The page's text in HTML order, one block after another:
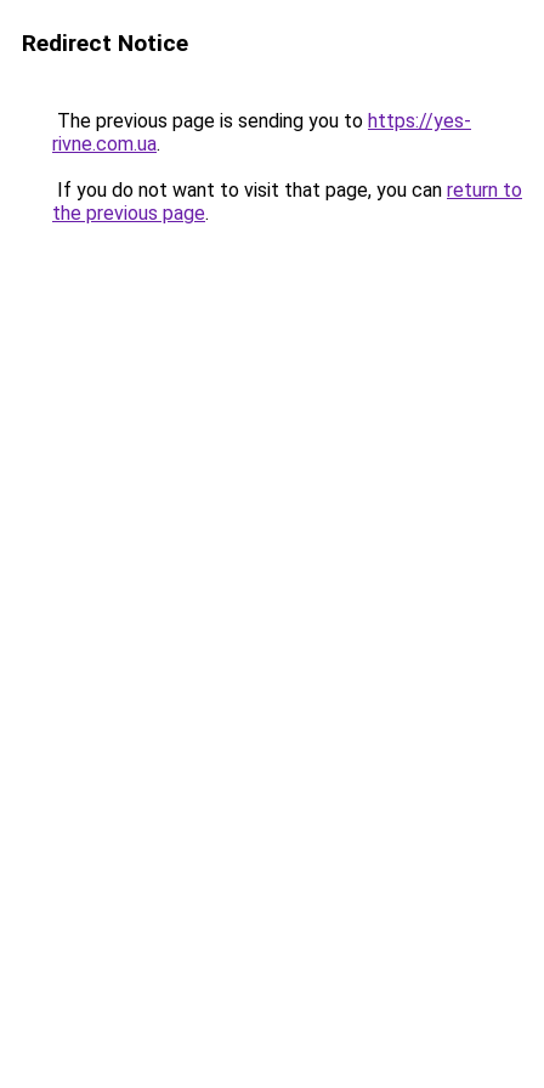
Redirect Notice
The previous page is sending you to https://yes-
rivne.com.ua.
If you do not want to visit that page, you can return to
the previous page.